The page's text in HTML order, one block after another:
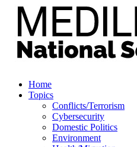
Home
Topics
Conflicts/Terrorism
Cybersecurity
Domestic Politics
Environment